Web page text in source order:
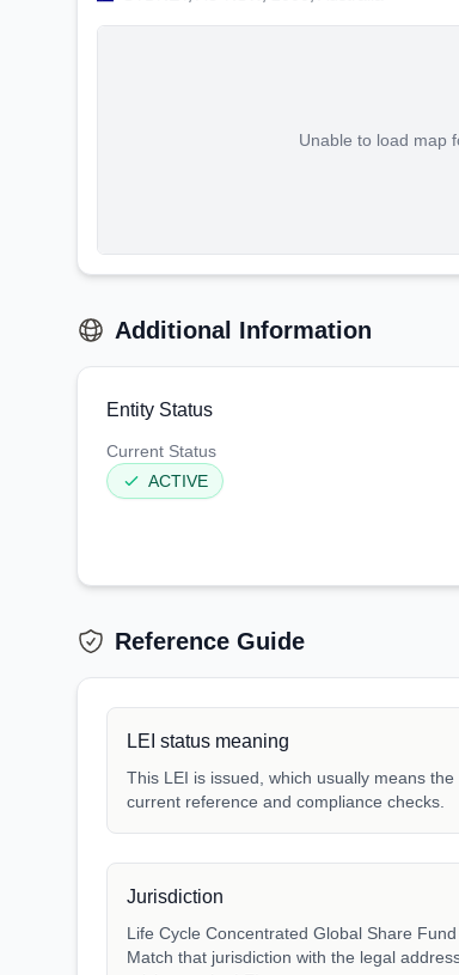
Unable to load map
Additional Information
Entity Status
Current Status
ACTIVE
Reference Guide
LEI status meaning
This LEI is issued, which usually means
current reference and compliance checks.
Jurisdiction
Life Cycle Concentrated Global Share
Match that jurisdiction with the legal